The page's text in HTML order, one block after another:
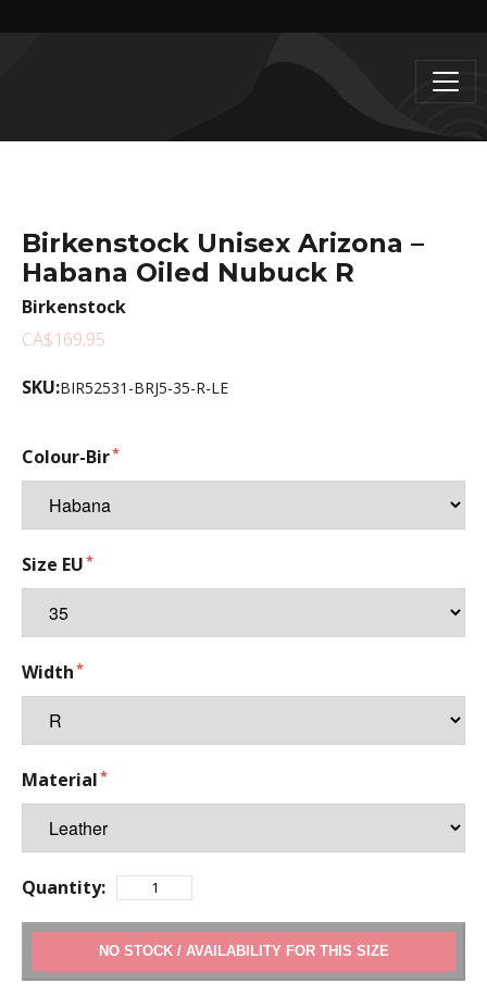
Birkenstock Unisex Arizona –
Habana Oiled Nubuck R
Birkenstock
CA$169.95
SKU:BIR52531-BRJ5-35-R-LE
Colour-Bir
Size EU
Width
Material
Quantity:
ADD TO CART